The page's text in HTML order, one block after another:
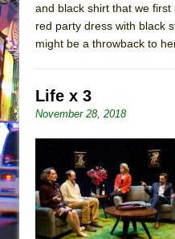
and black shirt that we
red party dress with black
might be a throwback to
Life x 3
November 28, 2018